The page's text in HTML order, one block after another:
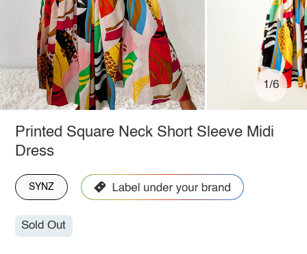
1/6
Printed Square Neck Short Sleeve Midi
Dress
SYNZ
Sold Out